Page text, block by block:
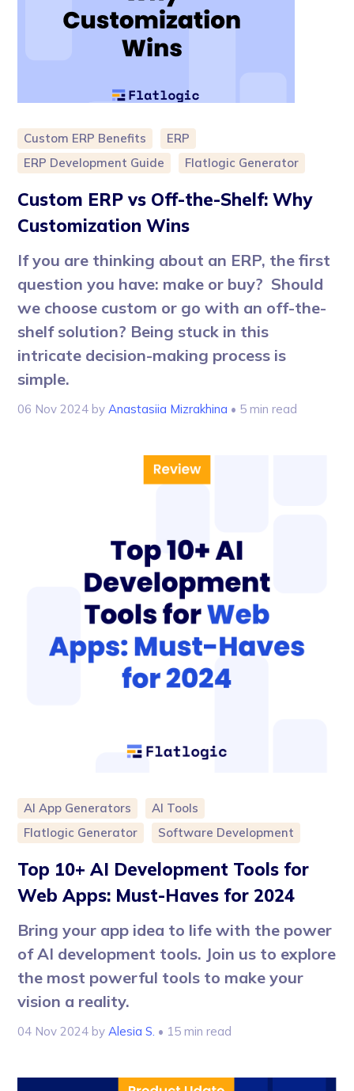
Custom ERP Benefits
ERP
ERP Development Guide
Flatlogic Generator
Custom ERP vs Off-the-Shelf: Why
Customization Wins
If you are thinking about an ERP, the first
question you have: make or buy? Should
we choose custom or go with an off-the-
shelf solution? Being stuck in this
intricate decision-making process is
simple.
06 Nov 2024 byAnastasiia Mizrakhina • 5 min read
AI App Generators
AI Tools
Flatlogic Generator
Software Development
Top 10+ AI Development Tools for
Web Apps: Must-Haves for 2024
Bring your app idea to life with the power
of AI development tools. Join us to explore
the most powerful tools to make your
vision a reality.
04 Nov 2024 by Alesia S. • 15 min read